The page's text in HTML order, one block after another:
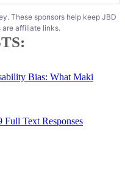
These sponsors help keep JBD
are affiliate links.
Bias: What Maki
Text Responses